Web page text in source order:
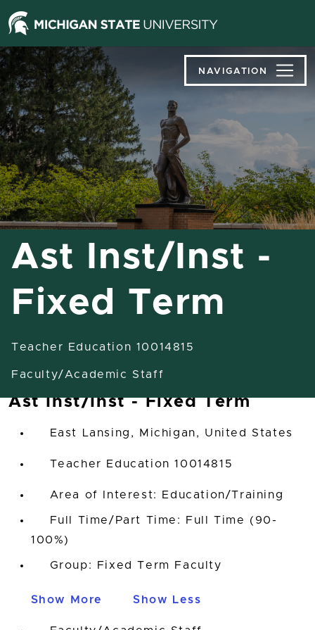
Jump
to
Header
Jump
to
Main
Content
Jump
to
Footer
NAVIGATION
Ast Inst/Inst -
Fixed Term
Teacher Education 10014815
Faculty/Academic Staff
Ast Inst/Inst - Fixed Term
East Lansing, Michigan, United States
Teacher Education 10014815
Area of Interest: Education/Training
Full Time/Part Time: Full Time (90-
100%)
Group: Fixed Term Faculty
Show More Show Less